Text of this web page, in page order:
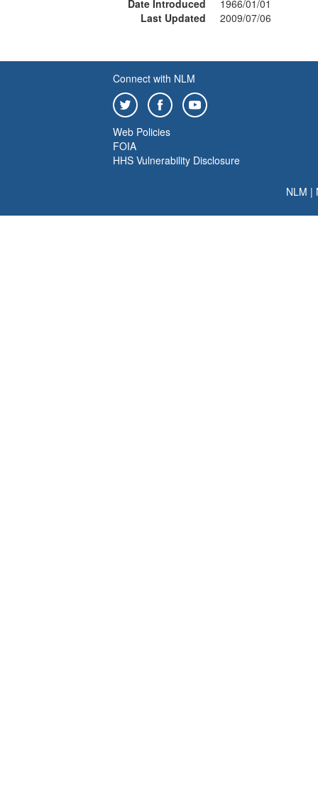
Date Introduced
1966/01/01
Last Updated
2009/07/06
Connect with NLM
Web Policies
FOIA
HHS Vulnerability Disclosure
NLM |